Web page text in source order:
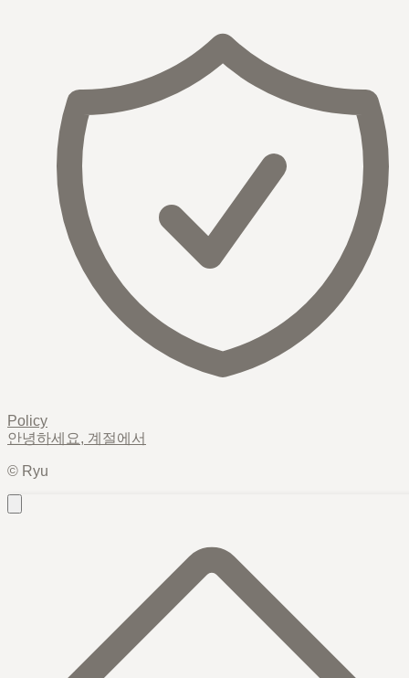
Policy
안녕하세요, 계절에서
© Ryu